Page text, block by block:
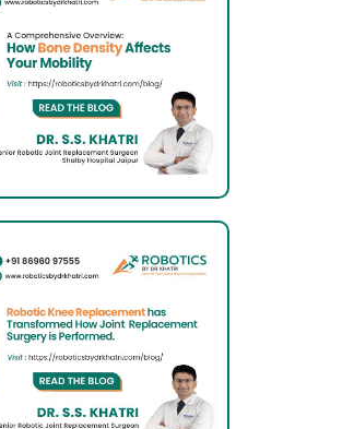
Patients
Should